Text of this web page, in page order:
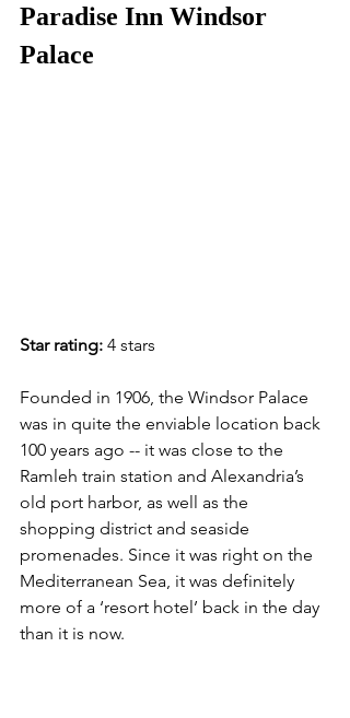
Paradise Inn Windsor
Palace
Star rating: 4 stars
Founded in 1906, the Windsor Palace
was in quite the enviable location back
100 years ago -- it was close to the
Ramleh train station and Alexandria’s
old port harbor, as well as the
shopping district and seaside
promenades. Since it was right on the
Mediterranean Sea, it was definitely
more of a ‘resort hotel’ back in the day
than it is now.